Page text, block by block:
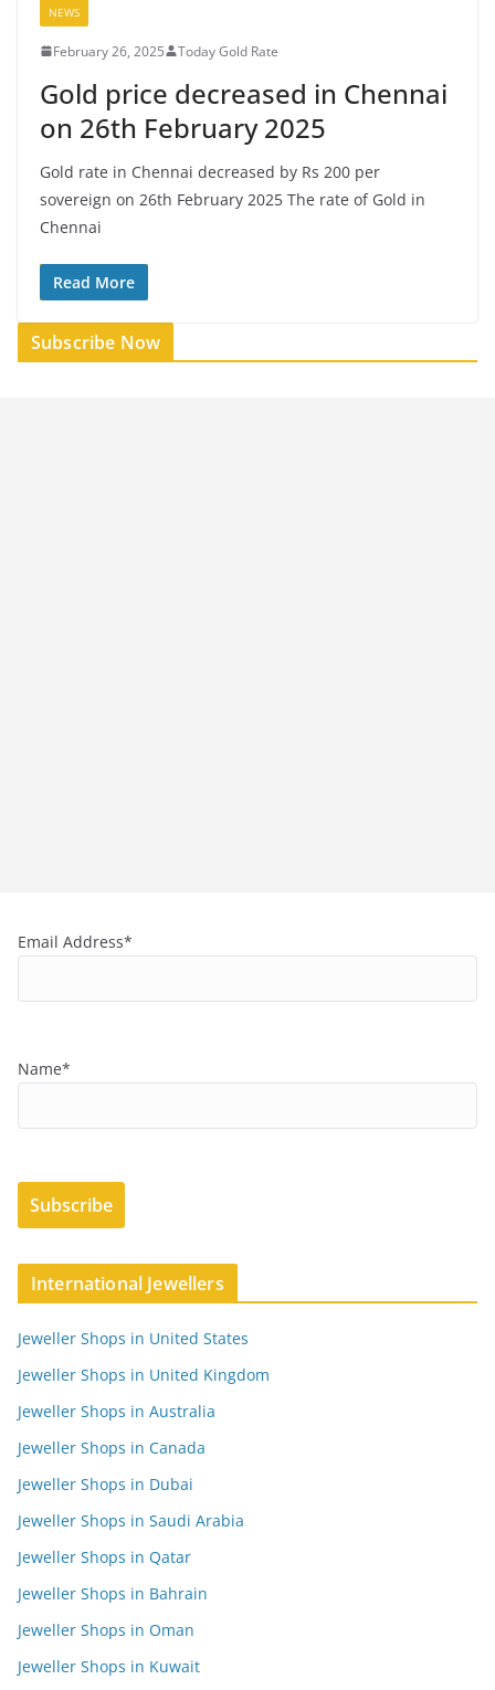
NEWS
February 26, 2025 Today Gold Rate
Gold price decreased in Chennai
on 26th February 2025
Gold rate in Chennai decreased by Rs 200 per
sovereign on 26th February 2025 The rate of Gold in
Chennai
Read More
Subscribe Now
Email Address*
Name*
International Jewellers
Jeweller Shops in United States
Jeweller Shops in United Kingdom
Jeweller Shops in Australia
Jeweller Shops in Canada
Jeweller Shops in Dubai
Jeweller Shops in Saudi Arabia
Jeweller Shops in Qatar
Jeweller Shops in Bahrain
Jeweller Shops in Oman
Jeweller Shops in Kuwait